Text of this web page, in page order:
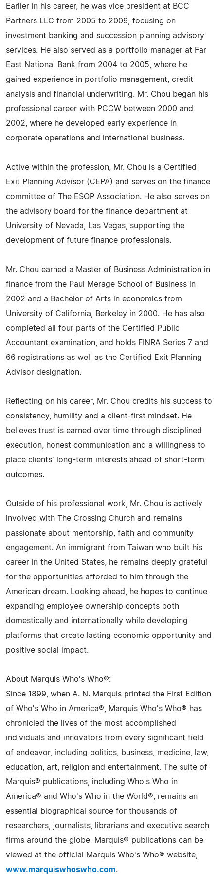
Earlier in his career, he was vice president at BCC
Partners LLC from 2005 to 2009, focusing on
investment banking and succession planning advisory
services. He also served as a portfolio manager at Far
East National Bank from 2004 to 2005, where he
gained experience in portfolio management, credit
analysis and financial underwriting. Mr. Chou began his
professional career with PCCW between 2000 and
2002, where he developed early experience in
corporate operations and international business.
Active within the profession, Mr. Chou is a Certified
Exit Planning Advisor (CEPA) and serves on the finance
committee of The ESOP Association. He also serves on
the advisory board for the finance department at
University of Nevada, Las Vegas, supporting the
development of future finance professionals.
Mr. Chou earned a Master of Business Administration in
finance from the Paul Merage School of Business in
2002 and a Bachelor of Arts in economics from
University of California, Berkeley in 2000. He has also
completed all four parts of the Certified Public
Accountant examination, and holds FINRA Series 7 and
66 registrations as well as the Certified Exit Planning
Advisor designation.
Reflecting on his career, Mr. Chou credits his success to
consistency, humility and a client-first mindset. He
believes trust is earned over time through disciplined
execution, honest communication and a willingness to
place clients' long-term interests ahead of short-term
outcomes.
Outside of his professional work, Mr. Chou is actively
involved with The Crossing Church and remains
passionate about mentorship, faith and community
engagement. An immigrant from Taiwan who built his
career in the United States, he remains deeply grateful
for the opportunities afforded to him through the
American dream. Looking ahead, he hopes to continue
expanding employee ownership concepts both
domestically and internationally while developing
platforms that create lasting economic opportunity and
positive social impact.
About Marquis Who's Who®:
Since 1899, when A. N. Marquis printed the First Edition
of Who's Who in America®, Marquis Who's Who® has
chronicled the lives of the most accomplished
individuals and innovators from every significant field
of endeavor, including politics, business, medicine, law,
education, art, religion and entertainment. The suite of
Marquis® publications, including Who's Who in
America® and Who's Who in the World®, remains an
essential biographical source for thousands of
researchers, journalists, librarians and executive search
firms around the globe. Marquis® publications can be
viewed at the official Marquis Who's Who® website,
www.marquiswhoswho.com.